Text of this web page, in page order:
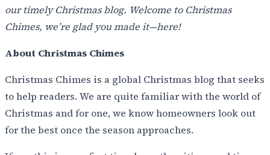
our timely Christmas blog. Welcome to Christmas
Chimes, we’re glad you made it—here!
About Christmas Chimes
Christmas Chimes is a global Christmas blog that seeks
to help readers. We are quite familiar with the world of
Christmas and for one, we know homeowners look out
for the best once the season approaches.